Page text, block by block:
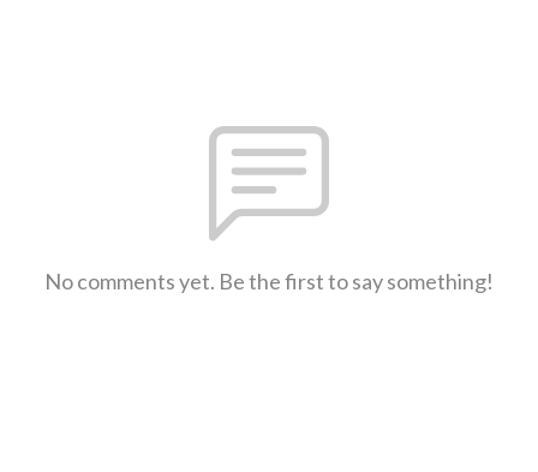
No comments yet. Be the first to say something!